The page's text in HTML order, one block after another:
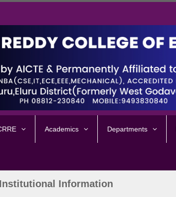
Academics Departments
Information